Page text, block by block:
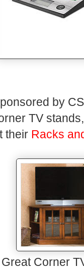
by
TV
their Racks
Great Corner